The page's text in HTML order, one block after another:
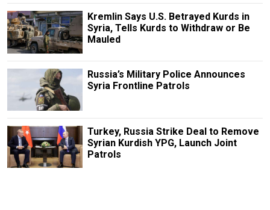
Kremlin Says U.S. Betrayed Kurds in
Syria, Tells Kurds to Withdraw or Be
Mauled
Russia’s Military Police Announces
Syria Frontline Patrols
Turkey, Russia Strike Deal to Remove
Syrian Kurdish YPG, Launch Joint
Patrols